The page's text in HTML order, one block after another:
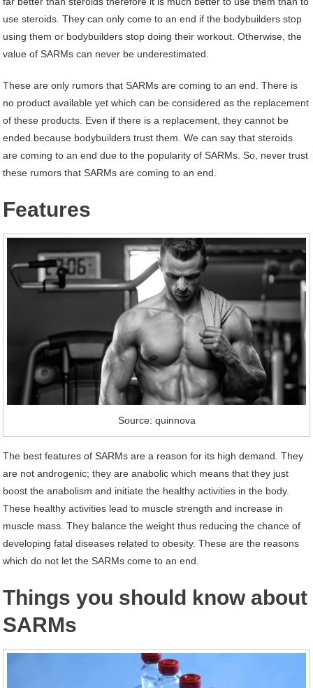
use steroids. They can only come to an end if the bodybuilders stop
using them or bodybuilders stop doing their workout. Otherwise, the
value of SARMs can never be underestimated.
These are only rumors that SARMs are coming to an end. There is
no product available yet which can be considered as the replacement
of these products. Even if there is a replacement, they cannot be
ended because bodybuilders trust them. We can say that steroids
are coming to an end due to the popularity of SARMs. So, never trust
these rumors that SARMs are coming to an end.
Features
Source: quinnova
The best features of SARMs are a reason for its high demand. They
are not androgenic; they are anabolic which means that they just
boost the anabolism and initiate the healthy activities in the body.
These healthy activities lead to muscle strength and increase in
muscle mass. They balance the weight thus reducing the chance of
developing fatal diseases related to obesity. These are the reasons
which do not let the SARMs come to an end.
Things you should know about
SARMs